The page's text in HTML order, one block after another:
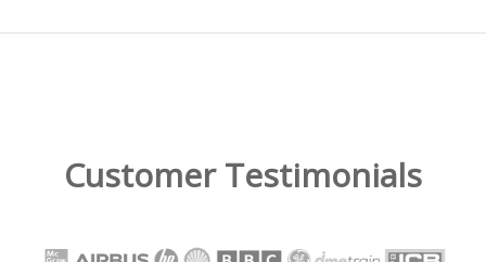
Customer Testimonials